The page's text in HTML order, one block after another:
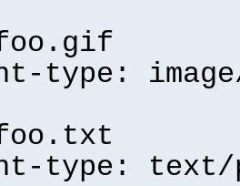
type:
type: